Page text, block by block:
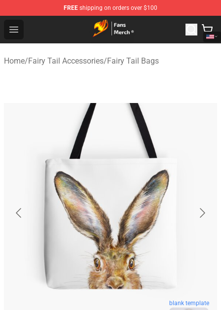
FREE shipping on orders over $100
Open menu
Fairy Tail Store - Official Fairy Tail Merchandise Shop
Home/Fairy Tail Accessories/Fairy Tail Bags
blank template